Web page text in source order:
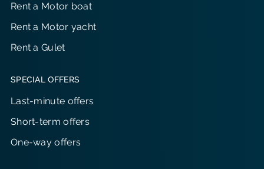
Rent a Motor boat
Rent a Motor yacht
Rent a Gulet
SPECIAL OFFERS
Last-minute offers
Short-term offers
One-way offers